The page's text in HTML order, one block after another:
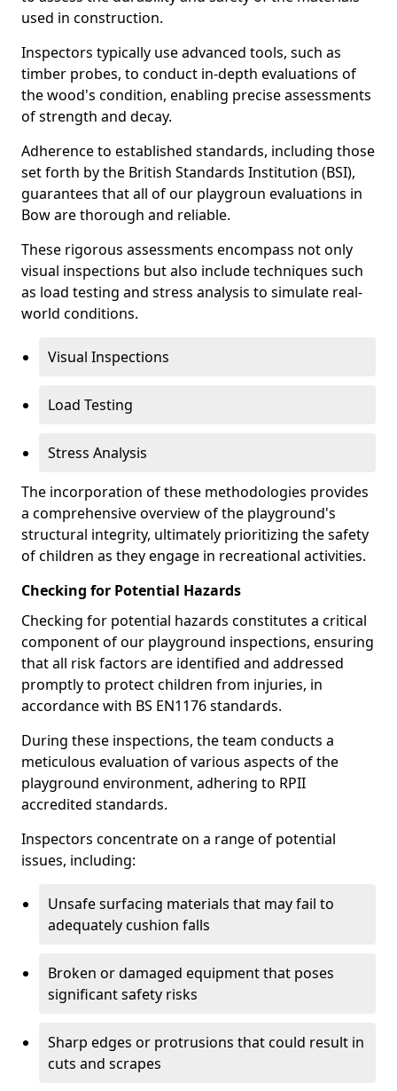
used in construction.
Inspectors typically use advanced tools, such as
timber probes, to conduct in-depth evaluations of
the wood's condition, enabling precise assessments
of strength and decay.
Adherence to established standards, including those
set forth by the British Standards Institution (BSI),
guarantees that all of our playgroun evaluations in
Bow are thorough and reliable.
These rigorous assessments encompass not only
visual inspections but also include techniques such
as load testing and stress analysis to simulate real-
world conditions.
Visual Inspections
Load Testing
Stress Analysis
The incorporation of these methodologies provides
a comprehensive overview of the playground's
structural integrity, ultimately prioritizing the safety
of children as they engage in recreational activities.
Checking for Potential Hazards
Checking for potential hazards constitutes a critical
component of our playground inspections, ensuring
that all risk factors are identified and addressed
promptly to protect children from injuries, in
accordance with BS EN1176 standards.
During these inspections, the team conducts a
meticulous evaluation of various aspects of the
playground environment, adhering to RPII
accredited standards.
Inspectors concentrate on a range of potential
issues, including:
Unsafe surfacing materials that may fail to
adequately cushion falls
Broken or damaged equipment that poses
significant safety risks
Sharp edges or protrusions that could result in
cuts and scrapes